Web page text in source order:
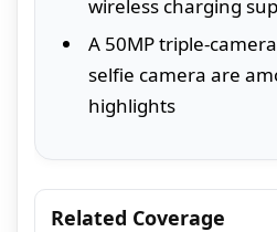
wireless charging
A 50MP triple-
selfie camera are
highlights
Related Coverage